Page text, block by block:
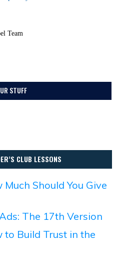
Team
STUFF
CLUB LESSONS
Should You Give
The 17th Version
to Build Trust in the